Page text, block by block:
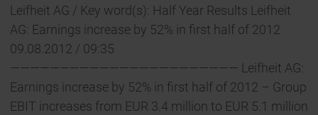
Leifheit AG / Key word(s): Half Year Results Leifheit
AG: Earnings increase by 52% in first half of 2012
09.08.2012 / 09:35
——————————————————————— Leifheit AG:
Earnings increase by 52% in first half of 2012 – Group
EBIT increases from EUR 3.4 million to EUR 5.1 million